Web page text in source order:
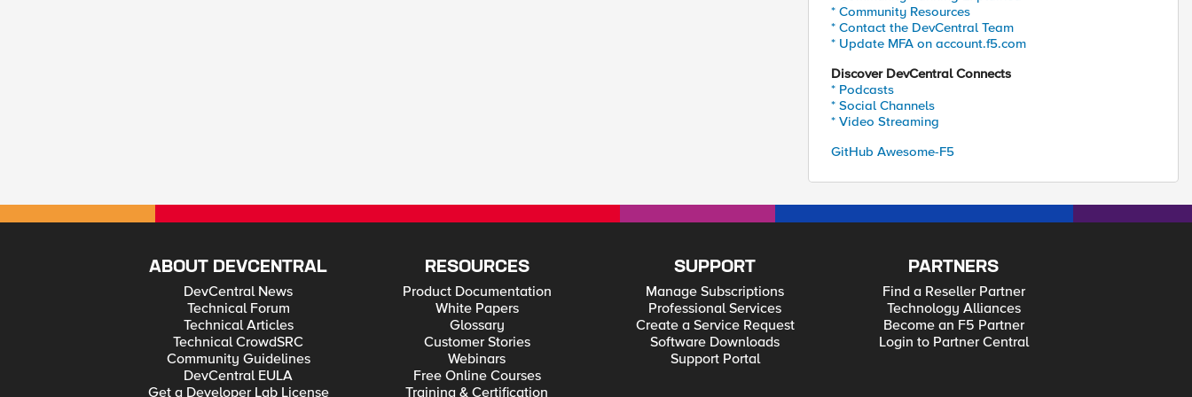
* Community Resources
* Contact the DevCentral Team
* Update MFA on account.f5.com
Discover DevCentral Connects
* Podcasts
* Social Channels
* Video Streaming
GitHub Awesome-F5
ABOUT DEVCENTRAL
DevCentral News
Technical Forum
Technical Articles
Technical CrowdSRC
Community Guidelines
DevCentral EULA
Get a Developer Lab License
RESOURCES
Product Documentation
White Papers
Glossary
Customer Stories
Webinars
Free Online Courses
Training & Certification
SUPPORT
Manage Subscriptions
Professional Services
Create a Service Request
Software Downloads
Support Portal
PARTNERS
Find a Reseller Partner
Technology Alliances
Become an F5 Partner
Login to Partner Central